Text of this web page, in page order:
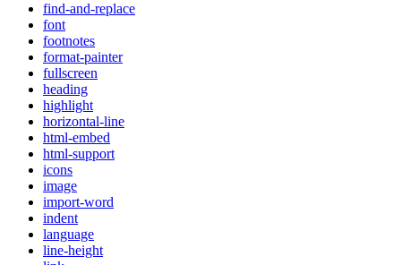
find-and-replace
font
footnotes
format-painter
fullscreen
heading
highlight
horizontal-line
html-embed
html-support
icons
image
import-word
indent
language
line-height